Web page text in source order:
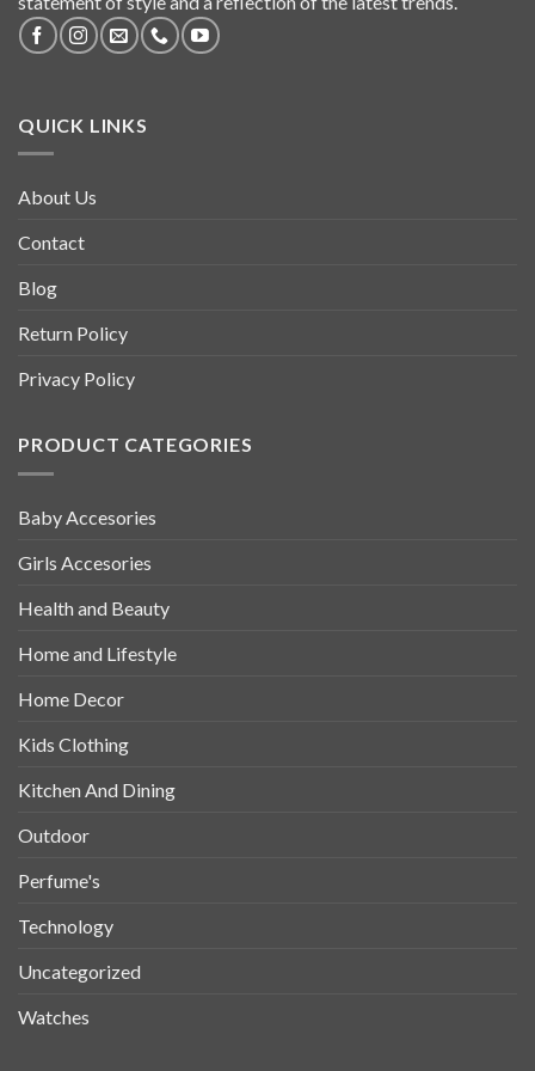
QUICK LINKS
About Us
Contact
Blog
Return Policy
Privacy Policy
PRODUCT CATEGORIES
Baby Accesories
Girls Accesories
Health and Beauty
Home and Lifestyle
Home Decor
Kids Clothing
Kitchen And Dining
Outdoor
Perfume's
Technology
Uncategorized
Watches